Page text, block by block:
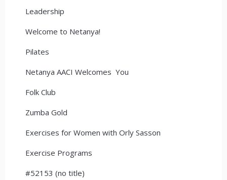
Leadership
Welcome to Netanya!
Pilates
Netanya AACI Welcomes You
Folk Club
Zumba Gold
Exercises for Women with Orly Sasson
Exercise Programs
#52153 (no title)